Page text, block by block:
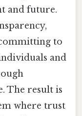
and future.
to
and
The result is
where trust